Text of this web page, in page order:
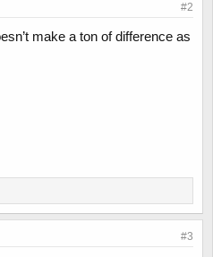
#2
make a ton of difference as
#3